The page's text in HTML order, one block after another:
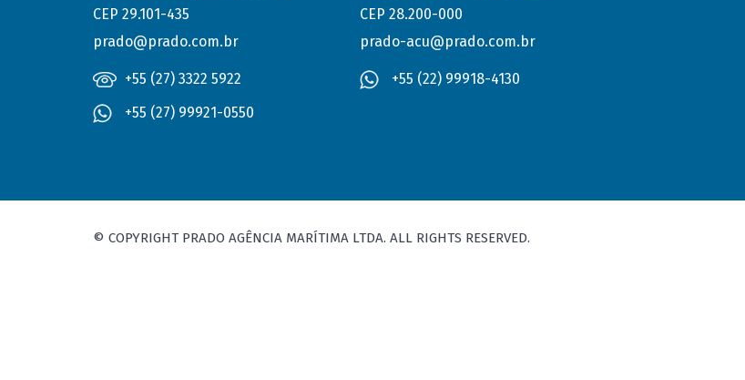
CEP 29.101-435
prado@prado.com.br
+55 (27) 3322 5922
+55 (27) 99921-0550
CEP 28.200-000
prado-acu@prado.com.br
+55 (22) 99918-4130
© COPYRIGHT PRADO AGÊNCIA MARÍTIMA LTDA. ALL RIGHTS RESERVED.